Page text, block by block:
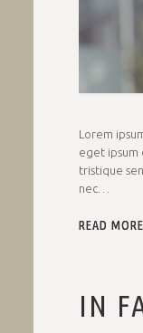
Lorem
eget ipsum
tristique
nec…
READ MORE
IN